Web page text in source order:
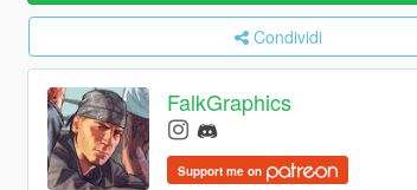
Condividi
FalkGraphics
Support me on